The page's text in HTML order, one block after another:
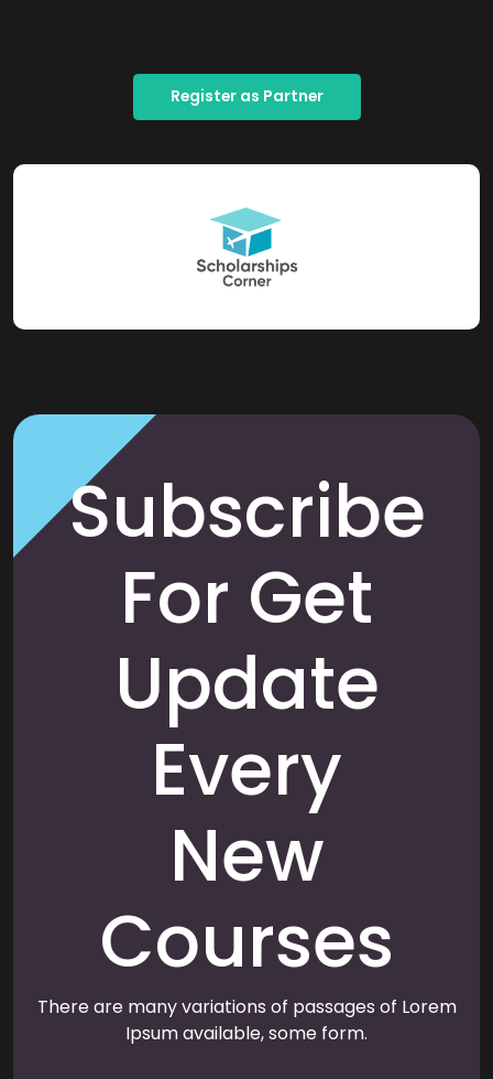
Register as Partner
Subscribe
For Get
Update
Every
New
Courses
There are many variations of passages of Lorem
Ipsum available, some form.